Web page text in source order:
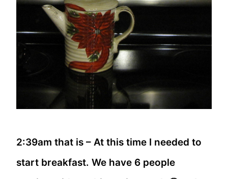
2:39am that is – At this time I needed to
start breakfast. We have 6 people